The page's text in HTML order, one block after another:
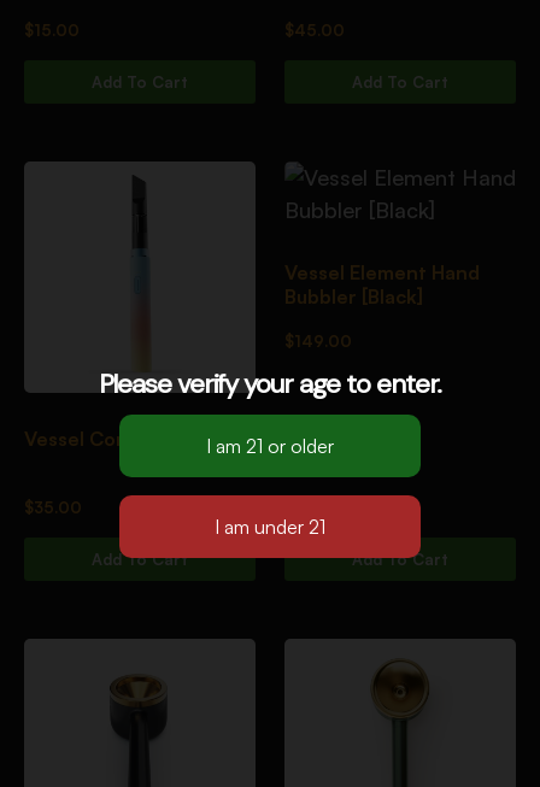
$15.00
Add To Cart
$45.00
Add To Cart
Vessel Core [Soleil]
$35.00
Add To Cart
Vessel Element Hand
Bubbler [Black]
$149.00
Add To Cart
Please verify your age to enter.